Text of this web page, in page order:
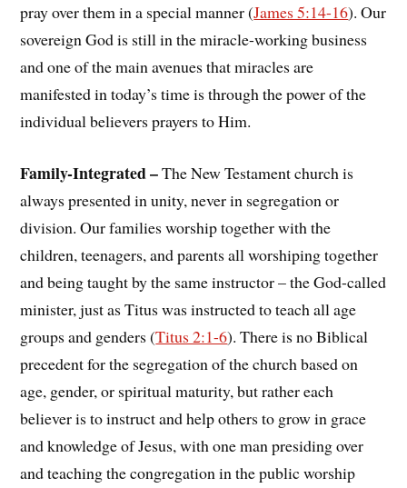
pray over them in a special manner (James 5:14-16). Our
sovereign God is still in the miracle-working business
and one of the main avenues that miracles are
manifested in today’s time is through the power of the
individual believers prayers to Him.
Family-Integrated –The New Testament church is
always presented in unity, never in segregation or
division. Our families worship together with the
children, teenagers, and parents all worshiping together
and being taught by the same instructor – the God-called
minister, just as Titus was instructed to teach all age
groups and genders (Titus 2:1-6). There is no Biblical
precedent for the segregation of the church based on
age, gender, or spiritual maturity, but rather each
believer is to instruct and help others to grow in grace
and knowledge of Jesus, with one man presiding over
and teaching the congregation in the public worship